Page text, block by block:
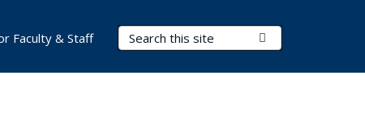
Search Terms
Faculty & Staff